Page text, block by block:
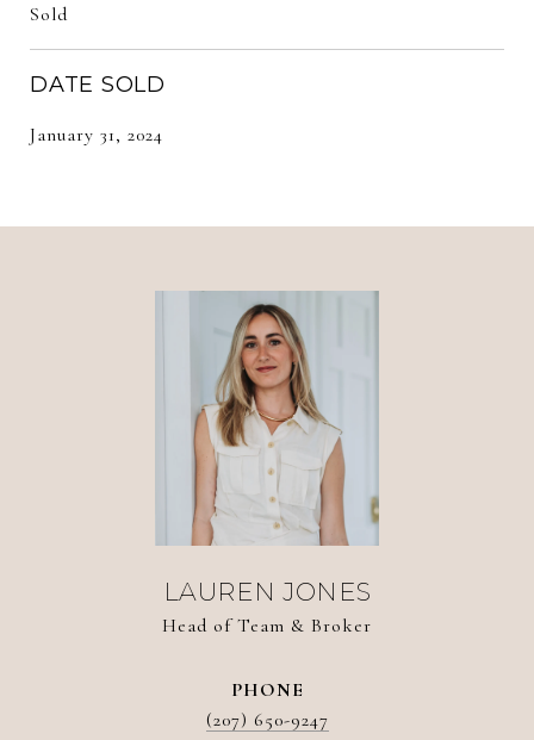
Sold
DATE SOLD
January 31, 2024
LAUREN JONES
Head of Team & Broker
PHONE
(207) 650-9247